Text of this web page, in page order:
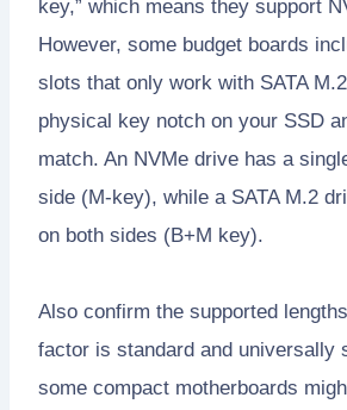
key,” which means they support
However, some budget boards
slots that only work with SATA
physical key notch on your SSD
match. An NVMe drive has a
side (M-key), while a SATA M.2
on both sides (B+M key).
Also confirm the supported
factor is standard and universally
some compact motherboards